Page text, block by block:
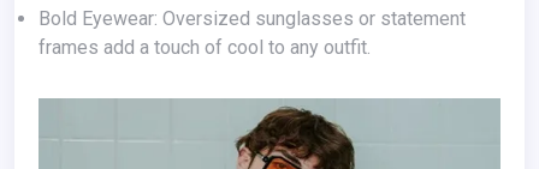
Bold Eyewear: Oversized sunglasses or statement
frames add a touch of cool to any outfit.